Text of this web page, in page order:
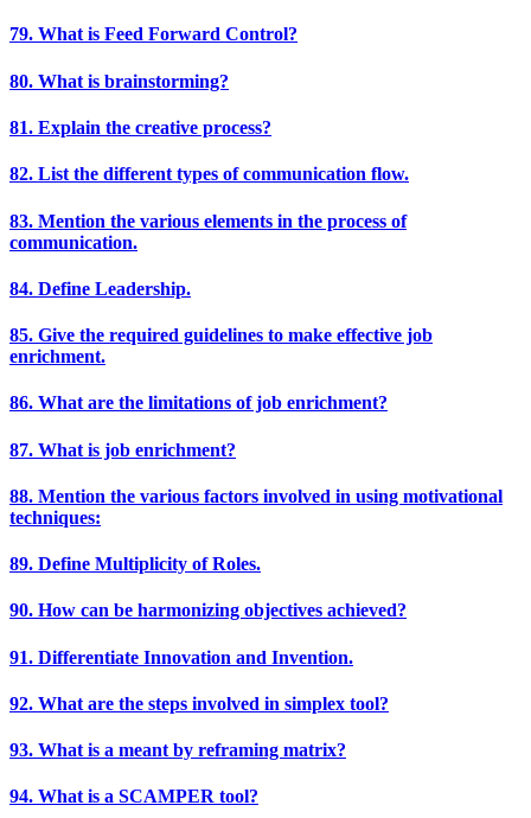
79. What is Feed Forward Control?
80. What is brainstorming?
81. Explain the creative process?
82. List the different types of communication flow.
83. Mention the various elements in the process of
communication.
84. Define Leadership.
85. Give the required guidelines to make effective job
enrichment.
86. What are the limitations of job enrichment?
87. What is job enrichment?
88. Mention the various factors involved in using motivational
techniques:
89. Define Multiplicity of Roles.
90. How can be harmonizing objectives achieved?
91. Differentiate Innovation and Invention.
92. What are the steps involved in simplex tool?
93. What is a meant by reframing matrix?
94. What is a SCAMPER tool?